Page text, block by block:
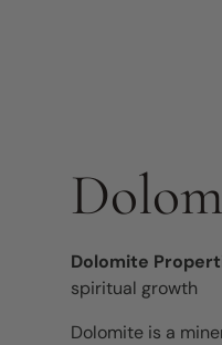
Dolomite
spiritual growth
Dolomite is a